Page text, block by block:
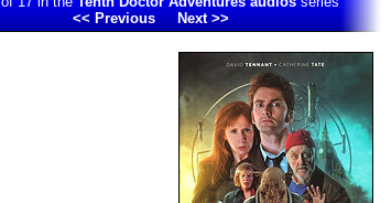
<< Previous
Next >>